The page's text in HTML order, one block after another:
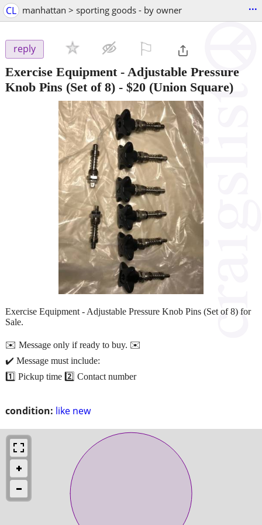
CL manhattan > sporting goods - by owner ...
reply
Exercise Equipment - Adjustable Pressure
Knob Pins (Set of 8) - $20 (Union Square)
condition: like new
Exercise Equipment - Adjustable Pressure Knob Pins (Set of 8) for
Sale.
✉️ Message only if ready to buy. ✉️
✔️ Message must include:
1️⃣ Pickup time 2️⃣ Contact number